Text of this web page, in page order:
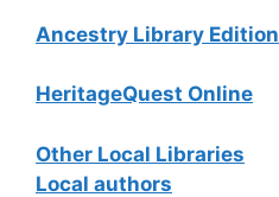
Ancestry Library Edition
HeritageQuest Online
Other Local Libraries
Local authors